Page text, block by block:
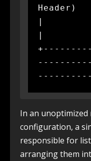
Header)
|
|
In an
configuration, a
responsible for
arranging them